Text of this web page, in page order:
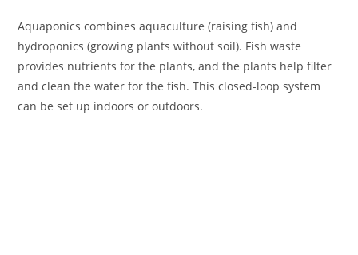
Aquaponics combines aquaculture (raising fish) and
hydroponics (growing plants without soil). Fish waste
provides nutrients for the plants, and the plants help filter
and clean the water for the fish. This closed-loop system
can be set up indoors or outdoors.